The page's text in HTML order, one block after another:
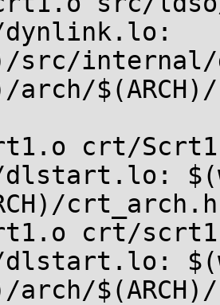
src/internal/
crt/
dlstart.lo:
crt/
dlstart.lo: